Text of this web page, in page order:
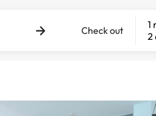
Check out
1
2